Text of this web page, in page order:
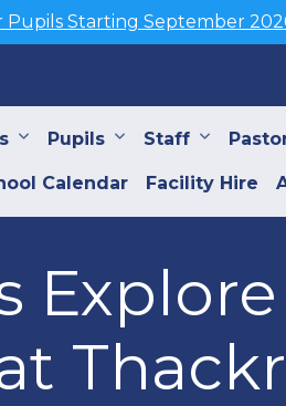
Starting September
Pupils Staff
Calendar Facility Hire